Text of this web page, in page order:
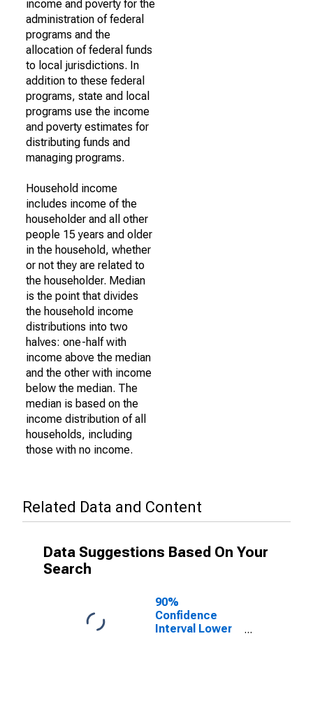
income and poverty for the
administration of federal
programs and the
allocation of federal funds
to local jurisdictions. In
addition to these federal
programs, state and local
programs use the income
and poverty estimates for
distributing funds and
managing programs.
Household income
includes income of the
householder and all other
people 15 years and older
in the household, whether
or not they are related to
the householder. Median
is the point that divides
the household income
distributions into two
halves: one-half with
income above the median
and the other with income
below the median. The
median is based on the
income distribution of all
households, including
those with no income.
Related Data and Content
Data Suggestions Based On Your
Search
90%
Confidence
Interval Lower